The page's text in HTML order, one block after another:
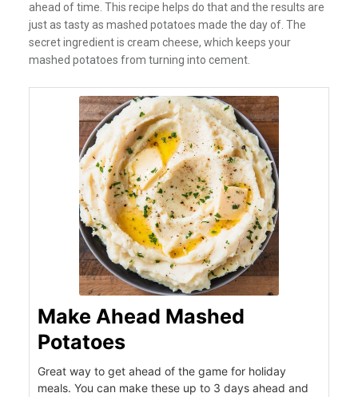
ahead of time. This recipe helps do that and the results are
just as tasty as mashed potatoes made the day of. The
secret ingredient is cream cheese, which keeps your
mashed potatoes from turning into cement.
Make Ahead Mashed
Potatoes
Great way to get ahead of the game for holiday
meals. You can make these up to 3 days ahead and